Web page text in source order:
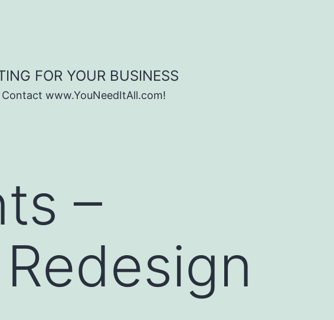
FOR YOUR BUSINESS
www.YouNeedItAll.com!
–